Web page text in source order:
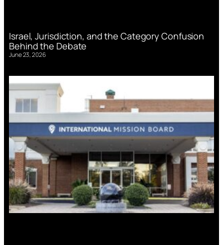
Israel, Jurisdiction, and the Category Confusion
Behind the Debate
June 23, 2026